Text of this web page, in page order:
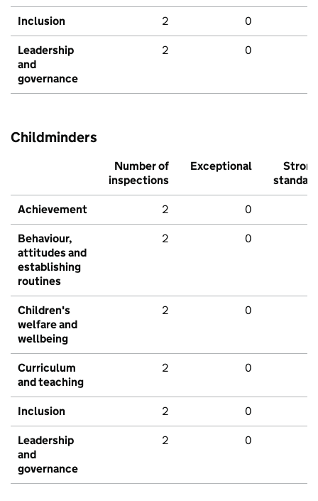
Inclusion 2 0
Leadership
and
governance
2 0
Childminders
Number of
inspections
Exceptional
Strong
standard
Achievement 2 0
Behaviour,
attitudes and
establishing
routines
2 0
Children's
welfare and
wellbeing
2 0
Curriculum
and teaching
2 0
Inclusion 2 0
Leadership
and
governance
2 0